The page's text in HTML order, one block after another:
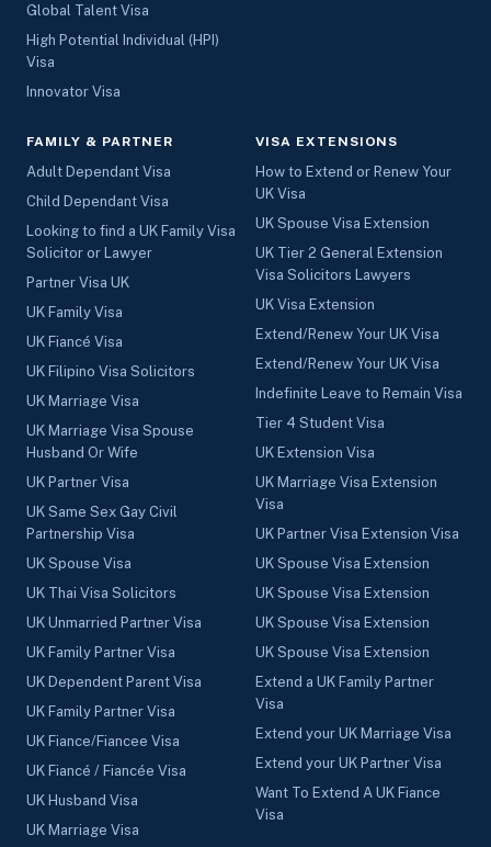
Global Talent Visa
High Potential Individual (HPI)
Visa
Innovator Visa
FAMILY & PARTNER
Adult Dependant Visa
Child Dependant Visa
Looking to find a UK Family Visa
Solicitor or Lawyer
Partner Visa UK
UK Family Visa
UK Fiancé Visa
UK Filipino Visa Solicitors
UK Marriage Visa
UK Marriage Visa Spouse
Husband Or Wife
UK Partner Visa
UK Same Sex Gay Civil
Partnership Visa
UK Spouse Visa
UK Thai Visa Solicitors
UK Unmarried Partner Visa
UK Family Partner Visa
UK Dependent Parent Visa
UK Family Partner Visa
UK Fiance/Fiancee Visa
UK Fiancé / Fiancée Visa
UK Husband Visa
UK Marriage Visa
VISA EXTENSIONS
How to Extend or Renew Your
UK Visa
UK Spouse Visa Extension
UK Tier 2 General Extension
Visa Solicitors Lawyers
UK Visa Extension
Extend/Renew Your UK Visa
Extend/Renew Your UK Visa
Indefinite Leave to Remain Visa
Tier 4 Student Visa
UK Extension Visa
UK Marriage Visa Extension
Visa
UK Partner Visa Extension Visa
UK Spouse Visa Extension
UK Spouse Visa Extension
UK Spouse Visa Extension
UK Spouse Visa Extension
Extend a UK Family Partner
Visa
Extend your UK Marriage Visa
Extend your UK Partner Visa
Want To Extend A UK Fiance
Visa